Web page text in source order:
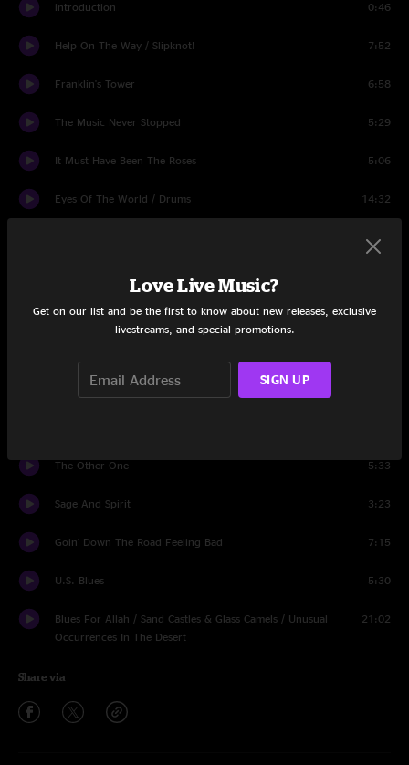
introduction 0:46
Help On The Way / Slipknot! 7:52
Franklin's Tower 6:58
The Music Never Stopped 5:29
It Must Have Been The Roses 5:06
Eyes Of The World / Drums 14:32
6:36
Around and Around 6:00
Big River
The Other One 5:33
Sage And Spirit 3:23
Goin' Down The Road Feeling Bad 7:15
U.S. Blues 5:30
Blues For Allah / Sand Castles & Glass Camels / Unusual
Occurrences In The Desert
21:02
Share via
Love Live Music?
Get on our list and be the first to know about new releases, exclusive
livestreams, and special promotions.
SIGN UP